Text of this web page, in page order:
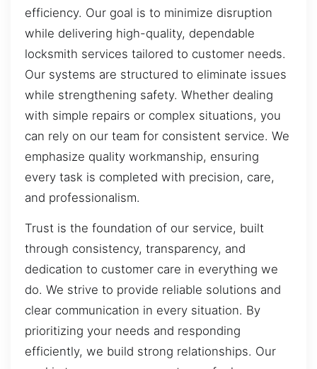
efficiency. Our goal is to minimize disruption
while delivering high-quality, dependable
locksmith services tailored to customer needs.
Our systems are structured to eliminate issues
while strengthening safety. Whether dealing
with simple repairs or complex situations, you
can rely on our team for consistent service. We
emphasize quality workmanship, ensuring
every task is completed with precision, care,
and professionalism.
Trust is the foundation of our service, built
through consistency, transparency, and
dedication to customer care in everything we
do. We strive to provide reliable solutions and
clear communication in every situation. By
prioritizing your needs and responding
efficiently, we build strong relationships. Our